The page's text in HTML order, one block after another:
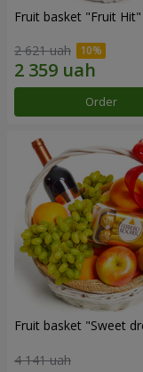
Fruit basket "Fruit Hit"
2 621 uah
Order
Fruit basket "Sweet
4 141 uah